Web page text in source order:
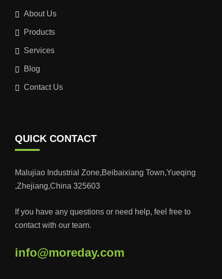
About Us
Products
Services
Blog
Contact Us
QUICK CONTACT
Malujiao Industrial Zone,Beibaixiang Town,Yueqing
,Zhejiang,China 325603
If you have any questions or need help, feel free to
contact with our team.
info@moreday.com